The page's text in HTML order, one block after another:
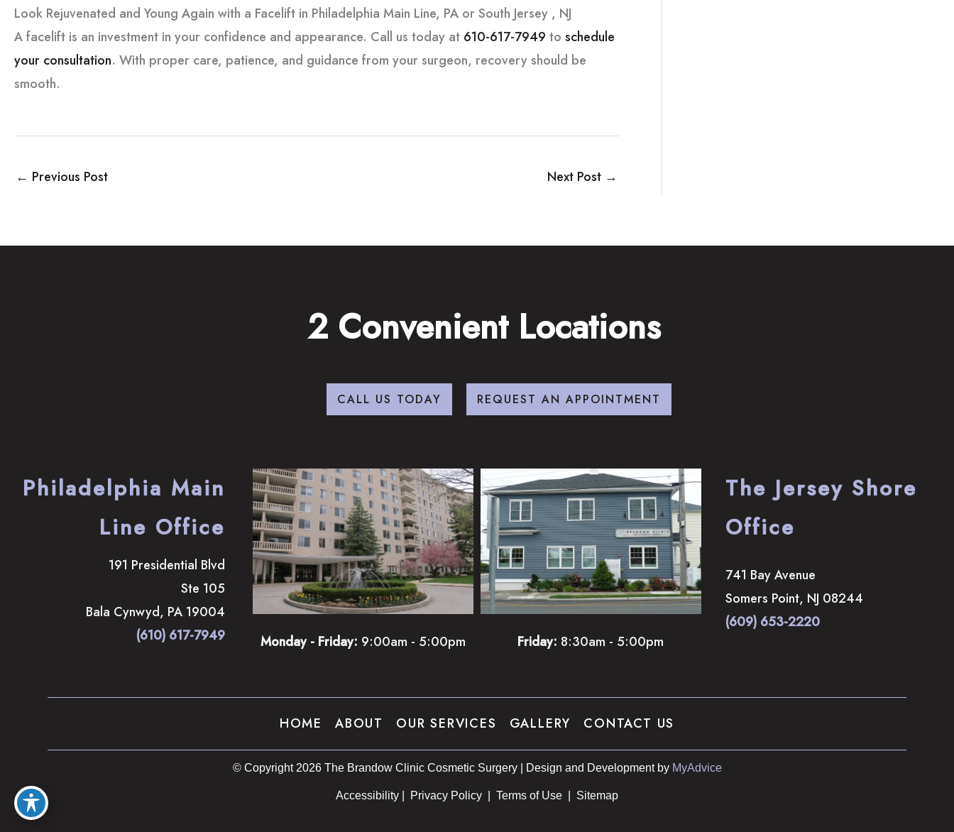
Look Rejuvenated and Young Again with a Facelift in Philadelphia Main Line, PA or South Jersey , NJ
A facelift is an investment in your confidence and appearance. Call us today at 610-617-7949 to schedule
your consultation. With proper care, patience, and guidance from your surgeon, recovery should be
smooth.
← Previous Post Next Post →
2 Convenient Locations
CALL US TODAY REQUEST AN APPOINTMENT
Philadelphia Main
Line Office
191 Presidential Blvd
Ste 105
Bala Cynwyd, PA 19004
(610) 617-7949
Monday - Friday: 9:00am - 5:00pm Friday: 8:30am - 5:00pm
The Jersey Shore
Office
741 Bay Avenue
Somers Point, NJ 08244
(609) 653-2220
HOME ABOUT OUR SERVICES GALLERY CONTACT US
© Copyright 2026 The Brandow Clinic Cosmetic Surgery | Design and Development by MyAdvice
Accessibility Privacy Policy Terms of Use Sitemap